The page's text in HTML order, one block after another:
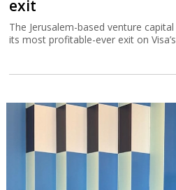
exit
The Jerusalem-based venture
its most profitable-ever exit on